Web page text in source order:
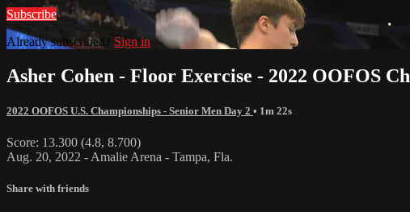
Subscribe
Already subscribed? Sign in
Asher Cohen - Floor Exercise - 2022 OOFOS
2022 OOFOS U.S. Championships - Senior Men Day 2 • 1m 22s
Score: 13.300 (4.8, 8.700)
Aug. 20, 2022 - Amalie Arena - Tampa, Fla.
Share with friends